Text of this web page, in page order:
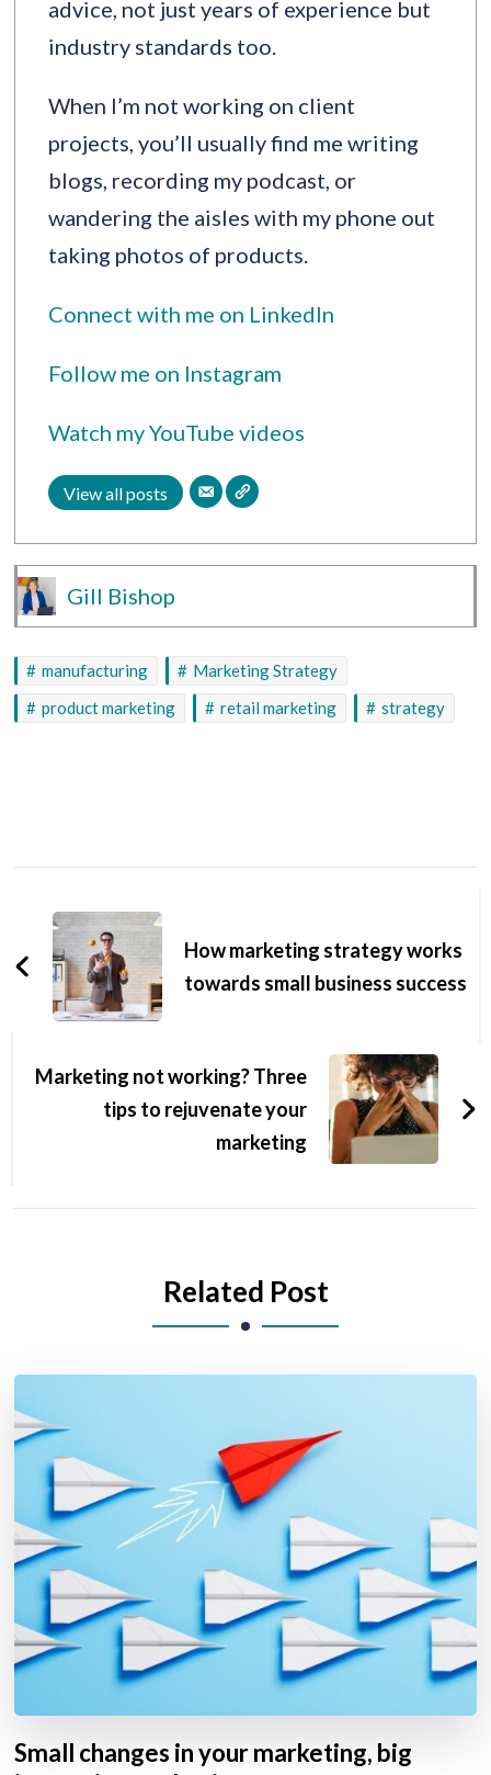
advice, not just years of experience but
industry standards too.
When I’m not working on client
projects, you’ll usually find me writing
blogs, recording my podcast, or
wandering the aisles with my phone out
taking photos of products.
Connect with me on LinkedIn
Follow me on Instagram
Watch my YouTube videos
View all posts
Gill Bishop
manufacturing
Marketing Strategy
product marketing
retail marketing strategy
How marketing strategy works
towards small business success
Marketing not working? Three
tips to rejuvenate your
marketing
Related Post
Small changes in your marketing, big